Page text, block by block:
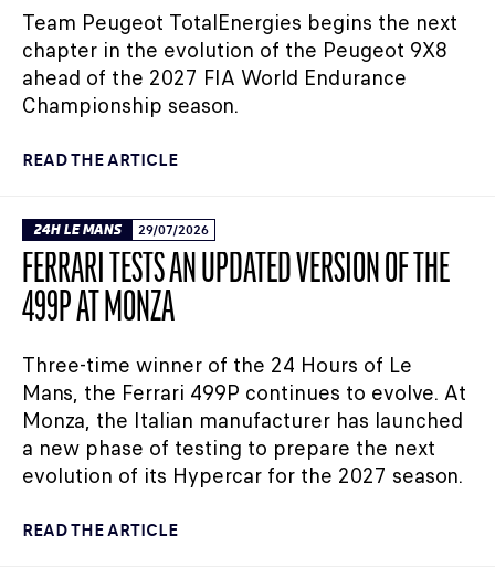
Team Peugeot TotalEnergies begins the next
chapter in the evolution of the Peugeot 9X8
ahead of the 2027 FIA World Endurance
Championship season.
READ THE ARTICLE
24H LE MANS 29/07/2026
FERRARI TESTS AN UPDATED VERSION OF THE
499P AT MONZA
Three-time winner of the 24 Hours of Le
Mans, the Ferrari 499P continues to evolve. At
Monza, the Italian manufacturer has launched
a new phase of testing to prepare the next
evolution of its Hypercar for the 2027 season.
READ THE ARTICLE